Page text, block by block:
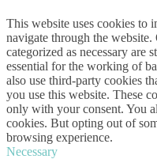
This website uses cookies to
navigate through the website.
categorized as necessary are
essential for the working of
also use third-party cookies
you use this website. These
only with your consent. You
cookies. But opting out of
browsing experience.
Necessary